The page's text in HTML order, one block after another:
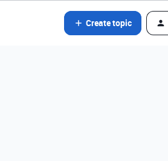
Create topic